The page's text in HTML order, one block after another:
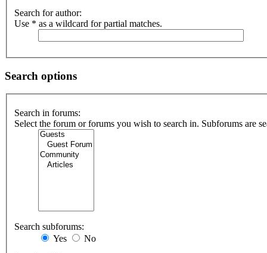
Search for author:
Use * as a wildcard for partial matches.
Search options
Search in forums:
Select the forum or forums you wish to search in. Subforums are
Search subforums:
Yes
No